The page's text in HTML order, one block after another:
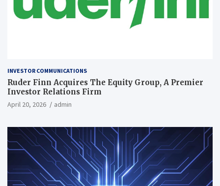
INVESTOR COMMUNICATIONS
Ruder Finn Acquires The Equity Group, A Premier
Investor Relations Firm
April 20, 2026 admin